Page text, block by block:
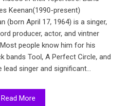
Keenan(1990-present)
(born April 17, 1964) is a singer,
producer, actor, and vintner
people know him for his
bands Tool, A Perfect Circle, and
singer and significant...
Read More